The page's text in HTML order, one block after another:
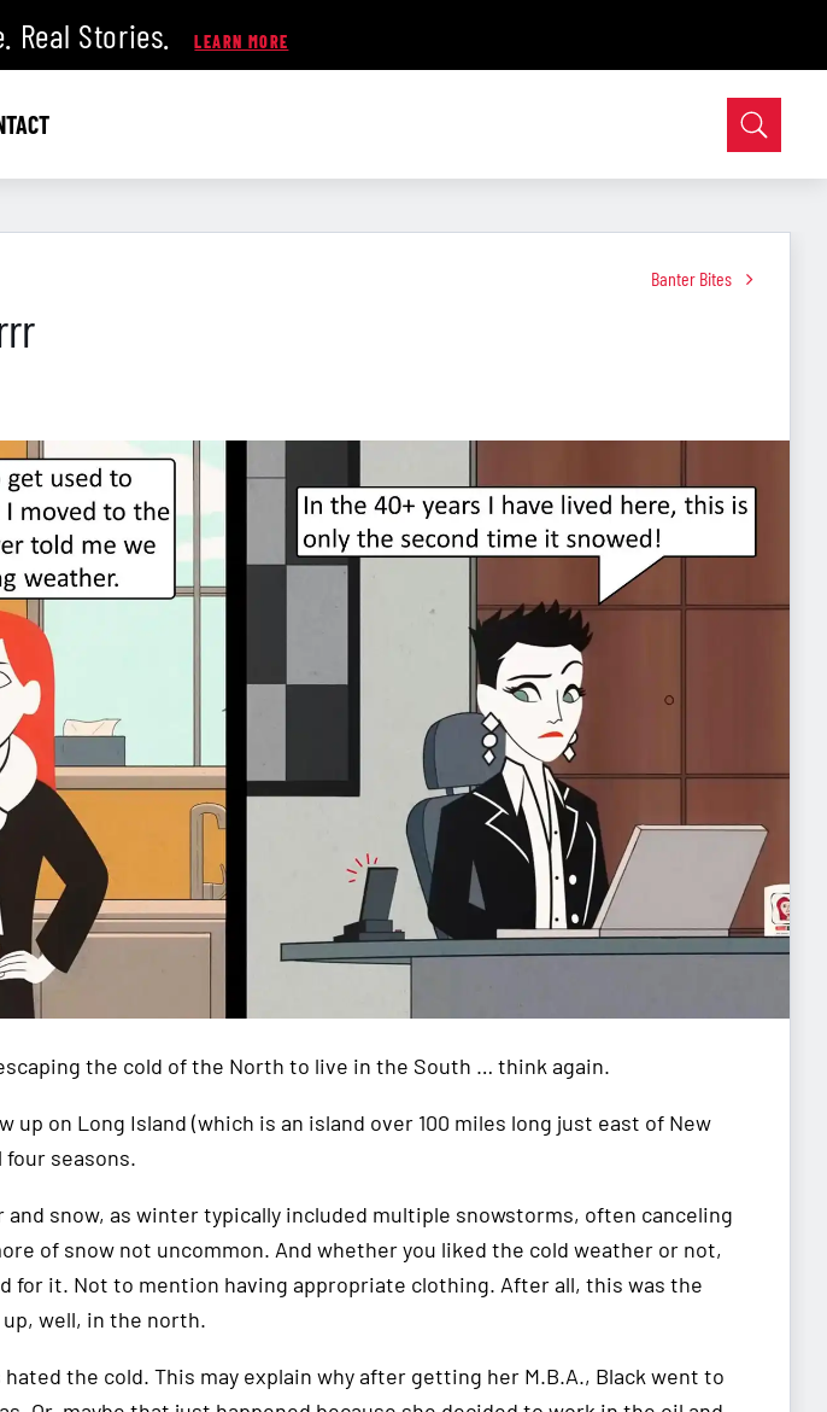
Real Stories.
Banter Bites
the cold of the North to live in the South … think again.
up on Long Island (which is an island over 100 miles long just east of New
four seasons.
and snow, as winter typically included multiple snowstorms, often canceling
of snow not uncommon. And whether you liked the cold weather or not,
for it. Not to mention having appropriate clothing. After all, this was the
well, in the north.
the cold. This may explain why after getting her M.B.A., Black went to